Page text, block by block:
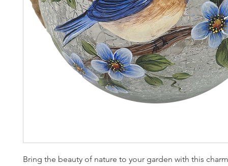
Bring the beauty of nature to your garden with this